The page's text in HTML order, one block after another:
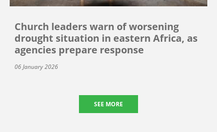
Church leaders warn of worsening
drought situation in eastern Africa, as
agencies prepare response
06 January 2026
SEE MORE